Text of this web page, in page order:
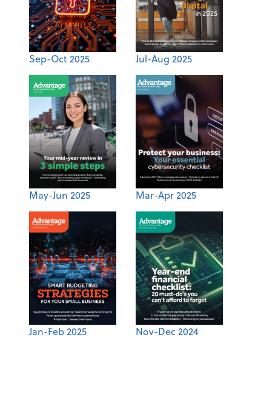
Sep-Oct 2025 Jul-Aug 2025
May-Jun 2025 Mar-Apr 2025
Jan-Feb 2025 Nov-Dec 2024